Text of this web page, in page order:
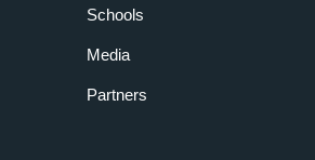
Schools
Media
Partners